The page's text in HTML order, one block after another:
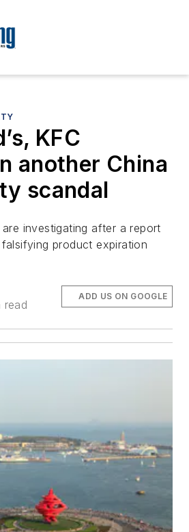
KFC
another China
scandal
investigating after a report
product expiration
read
ADD US ON GOOGLE